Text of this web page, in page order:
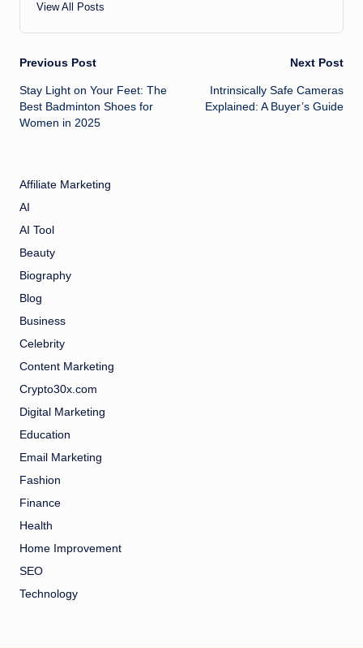
View All Posts
Post
navigation
Previous Post
Stay Light on Your Feet: The
Best Badminton Shoes for
Women in 2025
Next Post
Intrinsically Safe Cameras
Explained: A Buyer’s Guide
Affiliate Marketing
AI
AI Tool
Beauty
Biography
Blog
Business
Celebrity
Content Marketing
Crypto30x.com
Digital Marketing
Education
Email Marketing
Fashion
Finance
Health
Home Improvement
SEO
Technology